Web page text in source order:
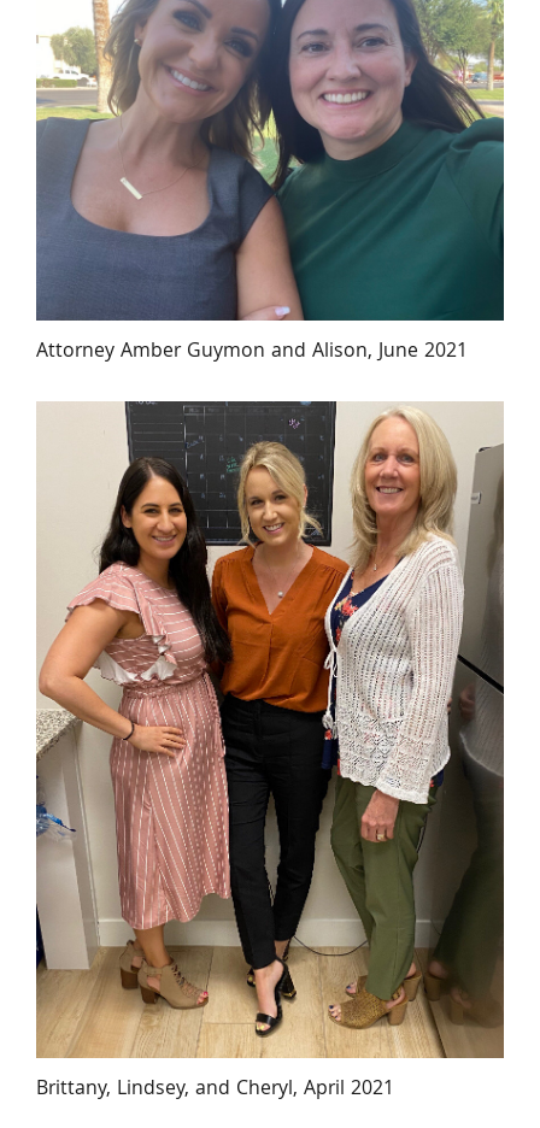
Attorney Amber Guymon and Alison, June 2021
Brittany, Lindsey, and Cheryl, April 2021